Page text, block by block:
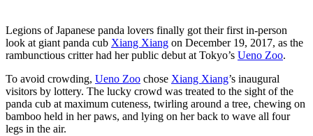
Legions of Japanese panda lovers finally got their first in-person
look at giant panda cub Xiang Xiang on December 19, 2017, as the
rambunctious critter had her public debut at Tokyo’s Ueno Zoo.
To avoid crowding, Ueno Zoo chose Xiang Xiang’s inaugural
visitors by lottery. The lucky crowd was treated to the sight of the
panda cub at maximum cuteness, twirling around a tree, chewing on
bamboo held in her paws, and lying on her back to wave all four
legs in the air.